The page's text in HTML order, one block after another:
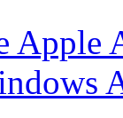
Apple